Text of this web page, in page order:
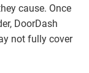
cause. Once
DoorDash
not fully cover